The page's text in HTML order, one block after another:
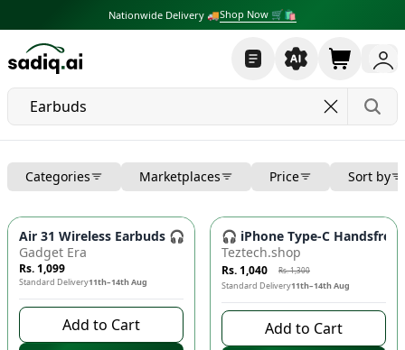
Nationwide Delivery 🚚Shop Now 🛒🛍
Categories Marketplaces Price Sort by
Air 31 Wireless Earbuds 🎧 Bluetooth 5.3, Crystal Case,
Gadget Era
Rs. 1,099
Standard Delivery11th–14th Aug
Add to Cart
-20%
🎧 iPhone Type-C
Teztech.shop
Rs. 1,040 Rs. 1,300
Standard Delivery11th–14th Aug
Add to Cart